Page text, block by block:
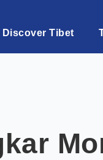
Discover Tibet